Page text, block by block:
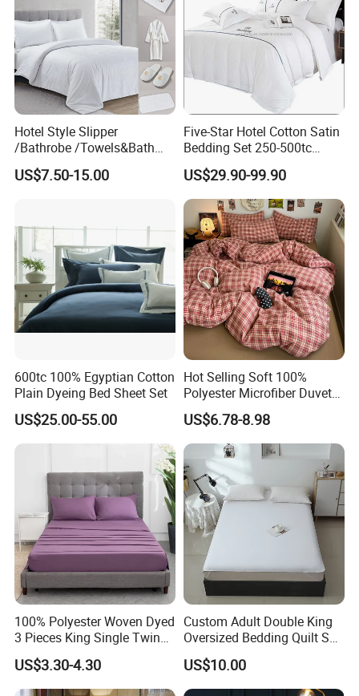
Hotel Style Slipper
/Bathrobe /Towels&Bath
Towels /Bath Mat Cotton
Duvet Quilt Cover Set Hotel
Bedding Set
US$7.50-15.00
Five-Star Hotel Cotton Satin
Bedding Set 250-500tc
Wholesale by Manufacturer
US$29.90-99.90
600tc 100% Egyptian Cotton
Plain Dyeing Bed Sheet Set
US$25.00-55.00
Hot Selling Soft 100%
Polyester Microfiber Duvet
Cover Ready Made Floral
Printed Microfiber Bed
Sheets and Bedding Sets
US$6.78-8.98
100% Polyester Woven Dyed
3 Pieces King Single Twin
Size Microfiber Sheet Sets
Bedding Wholesale bedding
Set
US$3.30-4.30
Custom Adult Double King
Oversized Bedding Quilt Set
Ultra Soft Flowers Printed
Comforter for All Season
US$10.00